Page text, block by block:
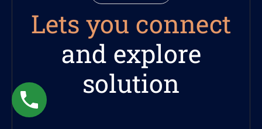
Lets you connect
and explore
solution